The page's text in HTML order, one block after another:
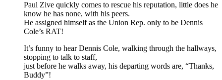
Paul Zive quickly comes to rescue his reputation, little does he
know he has none, with his peers.
He assigned himself as the Union Rep. only to be Dennis
Cole’s RAT!
It’s funny to hear Dennis Cole, walking through the hallways,
stopping to talk to staff,
just before he walks away, his departing words are, “Thanks,
Buddy”!